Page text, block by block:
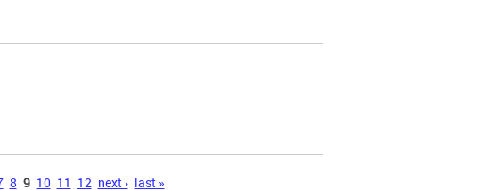
8 9 10 11 12 next › last »